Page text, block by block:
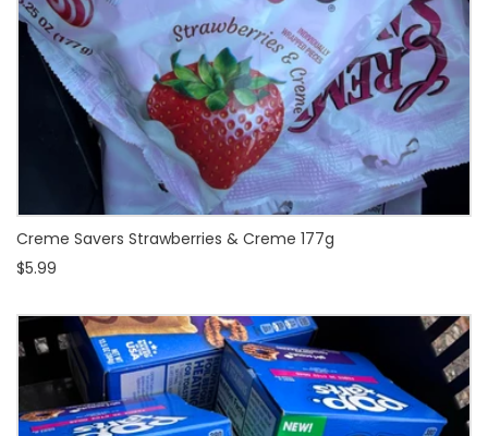
Creme Savers Strawberries & Creme 177g
$5.99